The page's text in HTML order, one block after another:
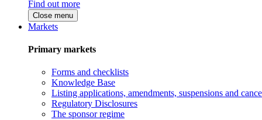
Find out more
Close menu
Markets
Primary markets
Forms and checklists
Knowledge Base
Listing applications, amendments, suspensions and
Regulatory Disclosures
The sponsor regime